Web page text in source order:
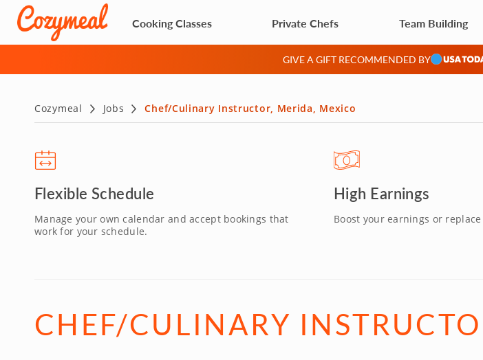
Cooking Classes Private Chefs Team Building
GIVE A GIFT RECOMMENDED BY
Cozymeal Jobs Chef/Culinary Instructor, Merida, Mexico
Flexible Schedule
Manage your own calendar and accept bookings that
work for your schedule.
High Earnings
Boost your earnings or
CHEF/CULINARY